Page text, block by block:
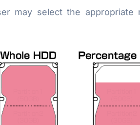
may select the appropriate